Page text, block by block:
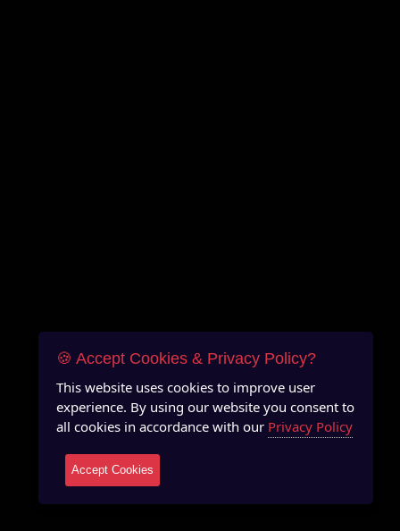
🍪 Accept Cookies & Privacy Policy?
This website uses cookies to improve user
experience. By using our website you consent to
all cookies in accordance with our Privacy Policy
Accept Cookies